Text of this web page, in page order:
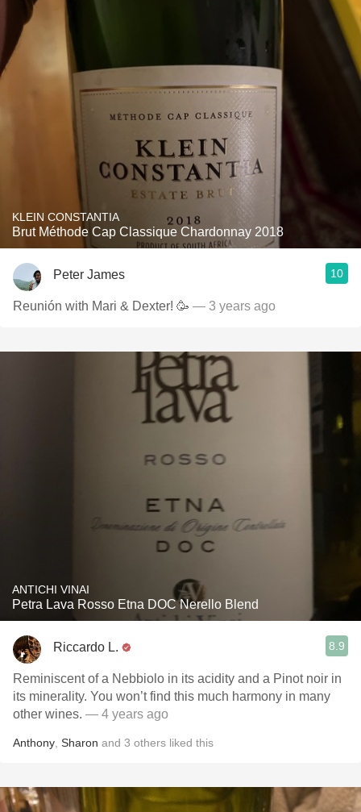
KLEIN CONSTANTIA
Brut Méthode Cap Classique Chardonnay 2018
Peter James 10
Reunión with Mari & Dexter! 🥳 — 3 years ago
ANTICHI VINAI
Petra Lava Rosso Etna DOC Nerello Blend
Riccardo L. 8.9
Reminiscent of a Nebbiolo in its acidity and a Pinot noir in
its minerality. You won’t find this much harmony in many
other wines. — 4 years ago
Anthony Sharon and 3 others liked this